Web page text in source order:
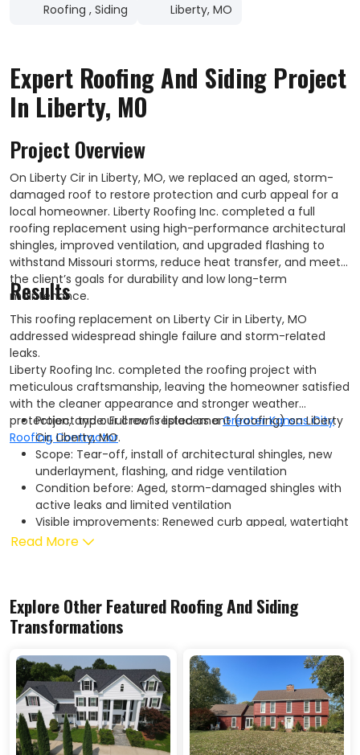
Roofing , Siding Liberty, MO
Expert Roofing And Siding Project
In Liberty, MO
Project Overview
On Liberty Cir in Liberty, MO, we replaced an aged, storm-
damaged roof to restore protection and curb appeal for a
local homeowner. Liberty Roofing Inc. completed a full
roofing replacement using high-performance architectural
shingles, improved ventilation, and upgraded flashing to
withstand Missouri storms, reduce heat transfer, and meet
the client’s goals for durability and low long-term
maintenance.
Results
This roofing replacement on Liberty Cir in Liberty, MO
addressed widespread shingle failure and storm-related
leaks.
Liberty Roofing Inc. completed the roofing project with
meticulous craftsmanship, leaving the homeowner satisfied
with the cleaner appearance and stronger weather
protection, and our crew is listed as aGreater Kansas City
Roofing Contractor.
Project type: Full roof replacement (roofing) on Liberty
Cir, Liberty, MO
Scope: Tear-off, install of architectural shingles, new
underlayment, flashing, and ridge ventilation
Condition before: Aged, storm-damaged shingles with
active leaks and limited ventilation
Visible improvements: Renewed curb appeal, watertight
protection, and cleaner rooflines
Service notes: Completed on schedule with thorough
site cleanup and homeowner walkthrough
Read More
Explore Other FeaturedRoofing And Siding
Transformations